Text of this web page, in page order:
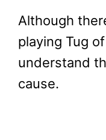
Although
playing Tug
understand
cause.